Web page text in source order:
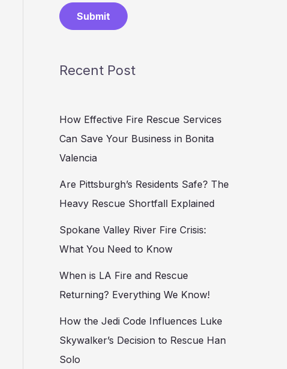
Submit
Recent Post
How Effective Fire Rescue Services
Can Save Your Business in Bonita
Valencia
Are Pittsburgh’s Residents Safe? The
Heavy Rescue Shortfall Explained
Spokane Valley River Fire Crisis:
What You Need to Know
When is LA Fire and Rescue
Returning? Everything We Know!
How the Jedi Code Influences Luke
Skywalker’s Decision to Rescue Han
Solo